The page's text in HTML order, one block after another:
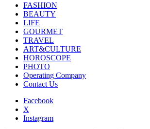
FASHION
BEAUTY
LIFE
GOURMET
TRAVEL
ART&CULTURE
HOROSCOPE
PHOTO
Operating Company
Contact Us
Facebook
X
Instagram